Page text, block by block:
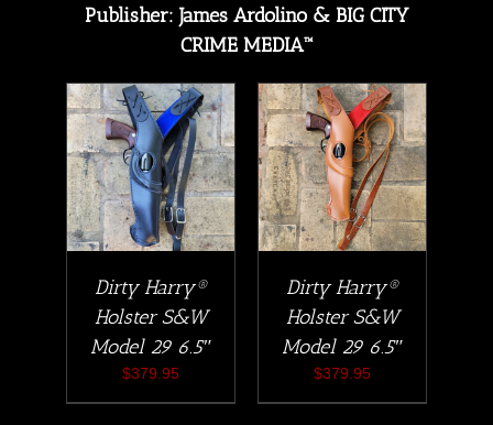
Publisher: James Ardolino & BIG CITY
CRIME MEDIA™
Dirty Harry®
Holster S&W
Model 29 6.5″
$379.95
Dirty Harry®
Holster S&W
Model 29 6.5″
$379.95